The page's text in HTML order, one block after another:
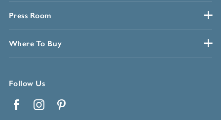
Press Room
Where To Buy
Follow Us